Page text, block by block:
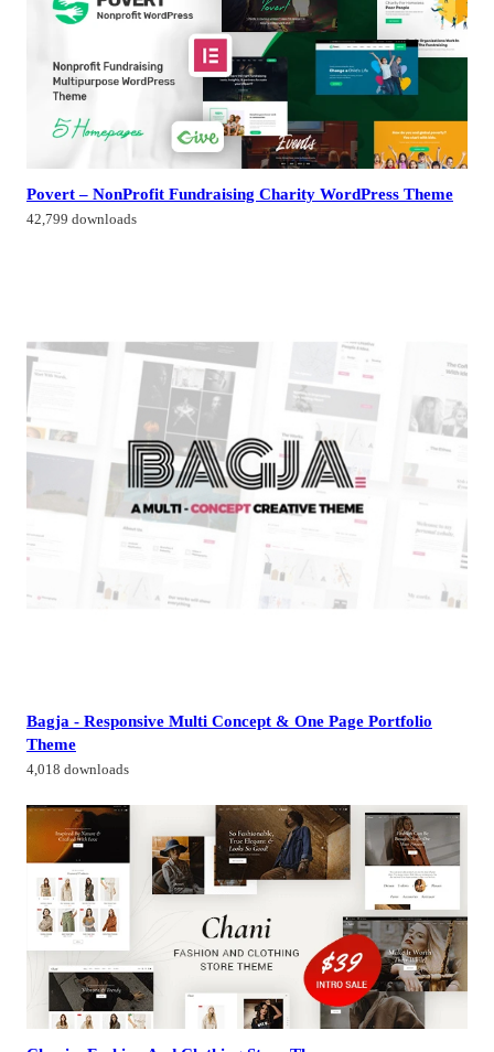
Povert – NonProfit Fundraising Charity WordPress Theme
42,799 downloads
Bagja - Responsive Multi Concept & One Page Portfolio
Theme
4,018 downloads